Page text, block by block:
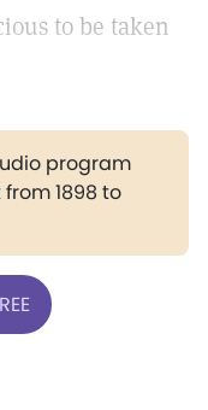
to be taken
program
1898 to